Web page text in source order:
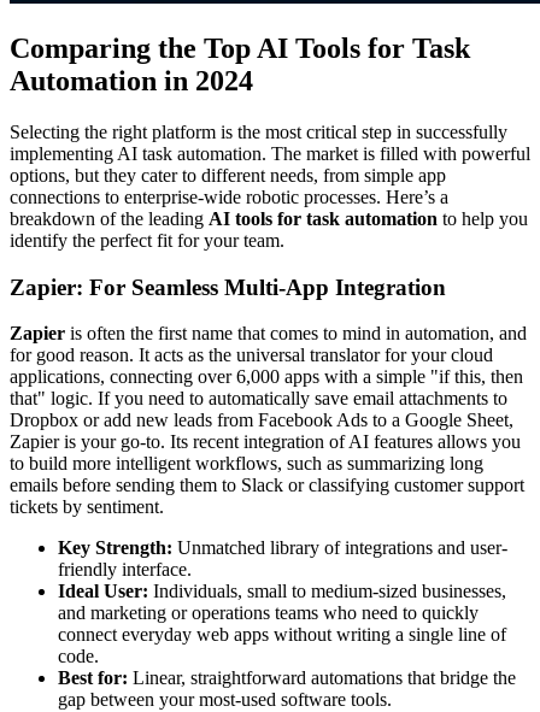
Comparing the Top AI Tools for Task
Automation in 2024
Selecting the right platform is the most critical step in successfully
implementing AI task automation. The market is filled with powerful
options, but they cater to different needs, from simple app
connections to enterprise-wide robotic processes. Here’s a
breakdown of the leading AI tools for task automation to help you
identify the perfect fit for your team.
Zapier: For Seamless Multi-App Integration
Zapier is often the first name that comes to mind in automation, and
for good reason. It acts as the universal translator for your cloud
applications, connecting over 6,000 apps with a simple "if this, then
that" logic. If you need to automatically save email attachments to
Dropbox or add new leads from Facebook Ads to a Google Sheet,
Zapier is your go-to. Its recent integration of AI features allows you
to build more intelligent workflows, such as summarizing long
emails before sending them to Slack or classifying customer support
tickets by sentiment.
Key Strength: Unmatched library of integrations and user-
friendly interface.
Ideal User: Individuals, small to medium-sized businesses,
and marketing or operations teams who need to quickly
connect everyday web apps without writing a single line of
code.
Best for: Linear, straightforward automations that bridge the
gap between your most-used software tools.